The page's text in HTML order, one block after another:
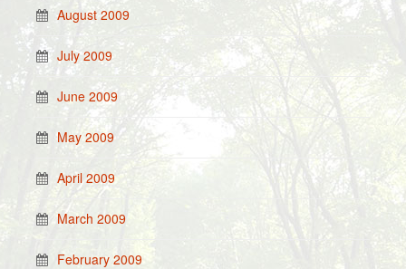
August 2009
July 2009
June 2009
May 2009
April 2009
March 2009
February 2009